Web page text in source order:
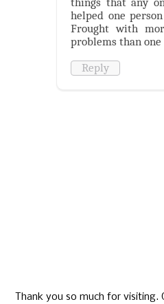
helped one
Frought with
problems than one
Reply
Thank you so much for